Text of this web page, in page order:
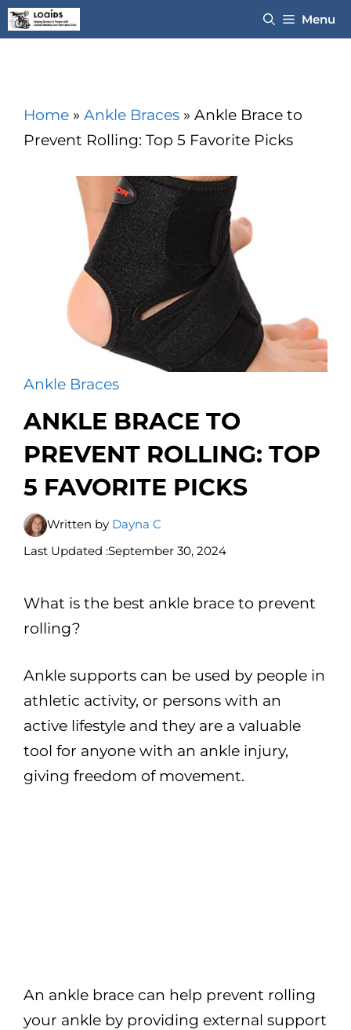
Skip
to
Menu
Home » Ankle Braces » Ankle Brace to
Prevent Rolling: Top 5 Favorite Picks
Ankle Braces
ANKLE BRACE TO
PREVENT ROLLING: TOP
5 FAVORITE PICKS
Written by Dayna C
Last Updated :September 30, 2024
What is the best ankle brace to prevent
rolling?
Ankle supports can be used by people in
athletic activity, or persons with an
active lifestyle and they are a valuable
tool for anyone with an ankle injury,
giving freedom of movement.
An ankle brace can help prevent rolling
your ankle by providing external support